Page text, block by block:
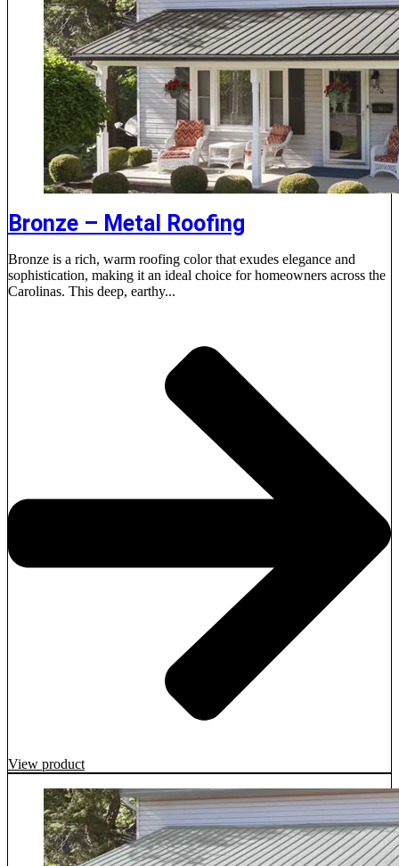
Bronze – Metal Roofing
Bronze is a rich, warm roofing color that exudes elegance and
sophistication, making it an ideal choice for homeowners across the
Carolinas. This deep, earthy...
View product